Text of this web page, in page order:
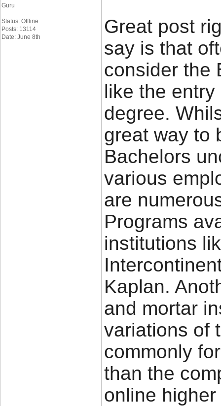
Guru
Status: Offline
Posts: 13114
Date: June 8th
Great post
say is that
consider the
like the
degree.
great way to
Bachelors
various
are
Programs
institutions
Kaplan.
and mortar
variations of
commonly
than the
online